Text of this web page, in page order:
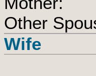
Other
Wife